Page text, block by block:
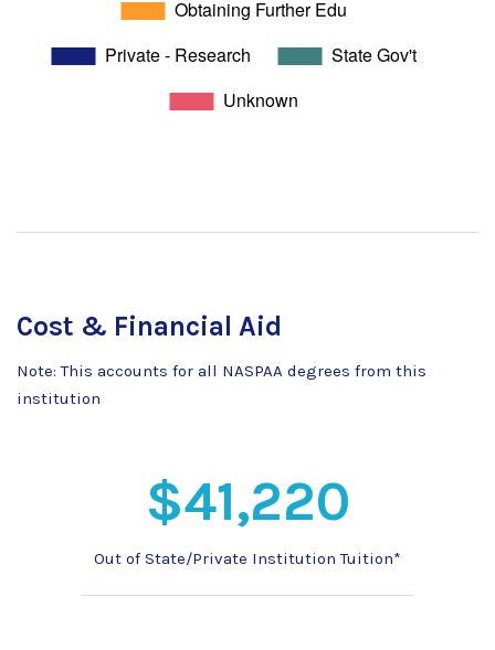
Cost & Financial Aid
Note: This accounts for all NASPAA degrees from this
institution
$41,220
Out of State/Private Institution Tuition*